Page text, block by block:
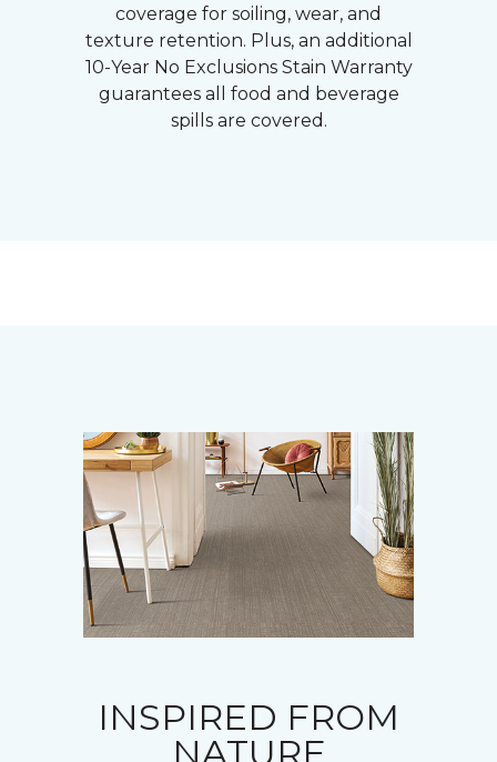
coverage for soiling, wear, and
texture retention. Plus, an additional
10-Year No Exclusions Stain Warranty
guarantees all food and beverage
spills are covered.
INSPIRED FROM
NATURE